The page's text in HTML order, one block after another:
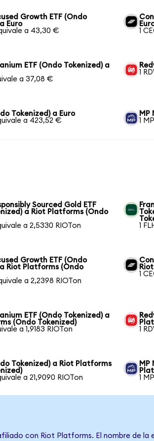
Growth ETF (Ondo
Euro
a 43,30 €
1
ETF (Ondo Tokenized) a
a 37,08 €
1
Tokenized) a Euro
a 423,52 €
MP
1
Sourced Gold ETF
a Riot Platforms (Ondo
a 2,5330 RIOTon
1
Growth ETF (Ondo
Riot Platforms (Ondo
a 2,2398 RIOTon
1
ETF (Ondo Tokenized) a
(Ondo Tokenized)
a 1,9183 RIOTon
1
Tokenized) a Riot Platforms
a 21,9090 RIOTon
MP
1
con Riot Platforms. El nombre de la